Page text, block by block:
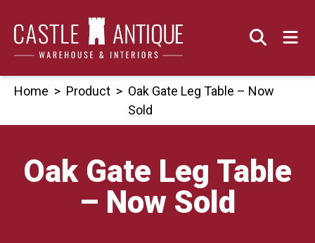
content
Home > Product > Oak Gate Leg Table – Now
Sold
Oak Gate Leg Table
– Now Sold